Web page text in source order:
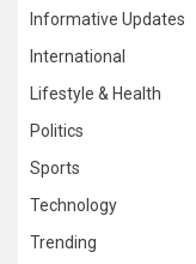
Informative Updates
International
Lifestyle & Health
Politics
Sports
Technology
Trending